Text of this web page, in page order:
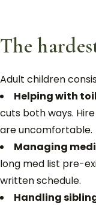
The
Adult children
Helping with
cuts both ways.
are uncomfortable.
Managing
long med list pre-
written schedule.
Handling